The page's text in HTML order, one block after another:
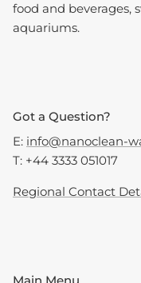
food and beverages,
aquariums.
Got a Question?
E: info@nanoclean-
T: +44 3333 051017
Regional Contact
Main Menu